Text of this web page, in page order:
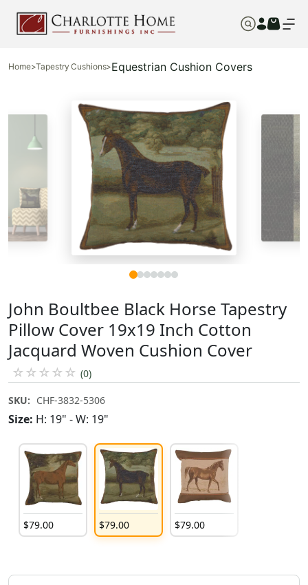
Home>Tapestry Cushions>Equestrian Cushion Covers
John Boultbee Black Horse Tapestry
Pillow Cover 19x19 Inch Cotton
Jacquard Woven Cushion Cover
☆ ☆ ☆ ☆ ☆ (0)
SKU: CHF-3832-5306
Size: H: 19" - W: 19"
$79.00 $79.00 $79.00